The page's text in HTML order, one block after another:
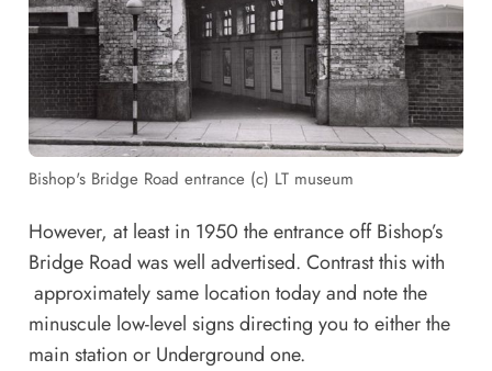
Bishop's Bridge Road entrance (c) LT museum
However, at least in 1950 the entrance off Bishop’s
Bridge Road was well advertised. Contrast this with
approximately same location today and note the
minuscule low-level signs directing you to either the
main station or Underground one.